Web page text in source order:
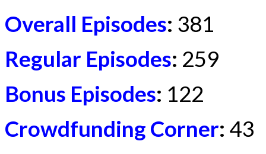
Overall Episodes: 381
Regular Episodes: 259
Bonus Episodes: 122
Crowdfunding Corner: 43